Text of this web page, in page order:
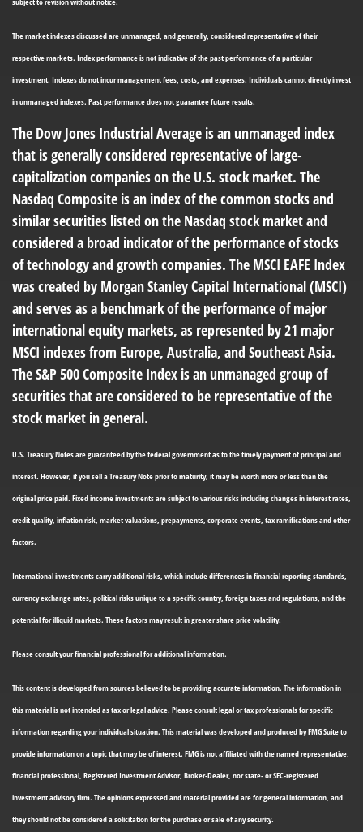
The market indexes discussed are unmanaged, and generally, considered representative of their
respective markets. Index performance is not indicative of the past performance of a particular
investment. Indexes do not incur management fees, costs, and expenses. Individuals cannot directly invest
in unmanaged indexes. Past performance does not guarantee future results.
The Dow Jones Industrial Average is an unmanaged index
that is generally considered representative of large-
capitalization companies on the U.S. stock market. The
Nasdaq Composite is an index of the common stocks and
similar securities listed on the Nasdaq stock market and
considered a broad indicator of the performance of stocks
of technology and growth companies. The MSCI EAFE Index
was created by Morgan Stanley Capital International (MSCI)
and serves as a benchmark of the performance of major
international equity markets, as represented by 21 major
MSCI indexes from Europe, Australia, and Southeast Asia.
The S&P 500 Composite Index is an unmanaged group of
securities that are considered to be representative of the
stock market in general.
U.S. Treasury Notes are guaranteed by the federal government as to the timely payment of principal and
interest. However, if you sell a Treasury Note prior to maturity, it may be worth more or less than the
original price paid. Fixed income investments are subject to various risks including changes in interest rates,
credit quality, inflation risk, market valuations, prepayments, corporate events, tax ramifications and other
factors.
International investments carry additional risks, which include differences in financial reporting standards,
currency exchange rates, political risks unique to a specific country, foreign taxes and regulations, and the
potential for illiquid markets. These factors may result in greater share price volatility.
Please consult your financial professional for additional information.
This content is developed from sources believed to be providing accurate information. The information in
this material is not intended as tax or legal advice. Please consult legal or tax professionals for specific
information regarding your individual situation. This material was developed and produced by FMG Suite to
provide information on a topic that may be of interest. FMG is not affiliated with the named representative,
financial professional, Registered Investment Advisor, Broker-Dealer, nor state- or SEC-registered
investment advisory firm. The opinions expressed and material provided are for general information, and
they should not be considered a solicitation for the purchase or sale of any security.